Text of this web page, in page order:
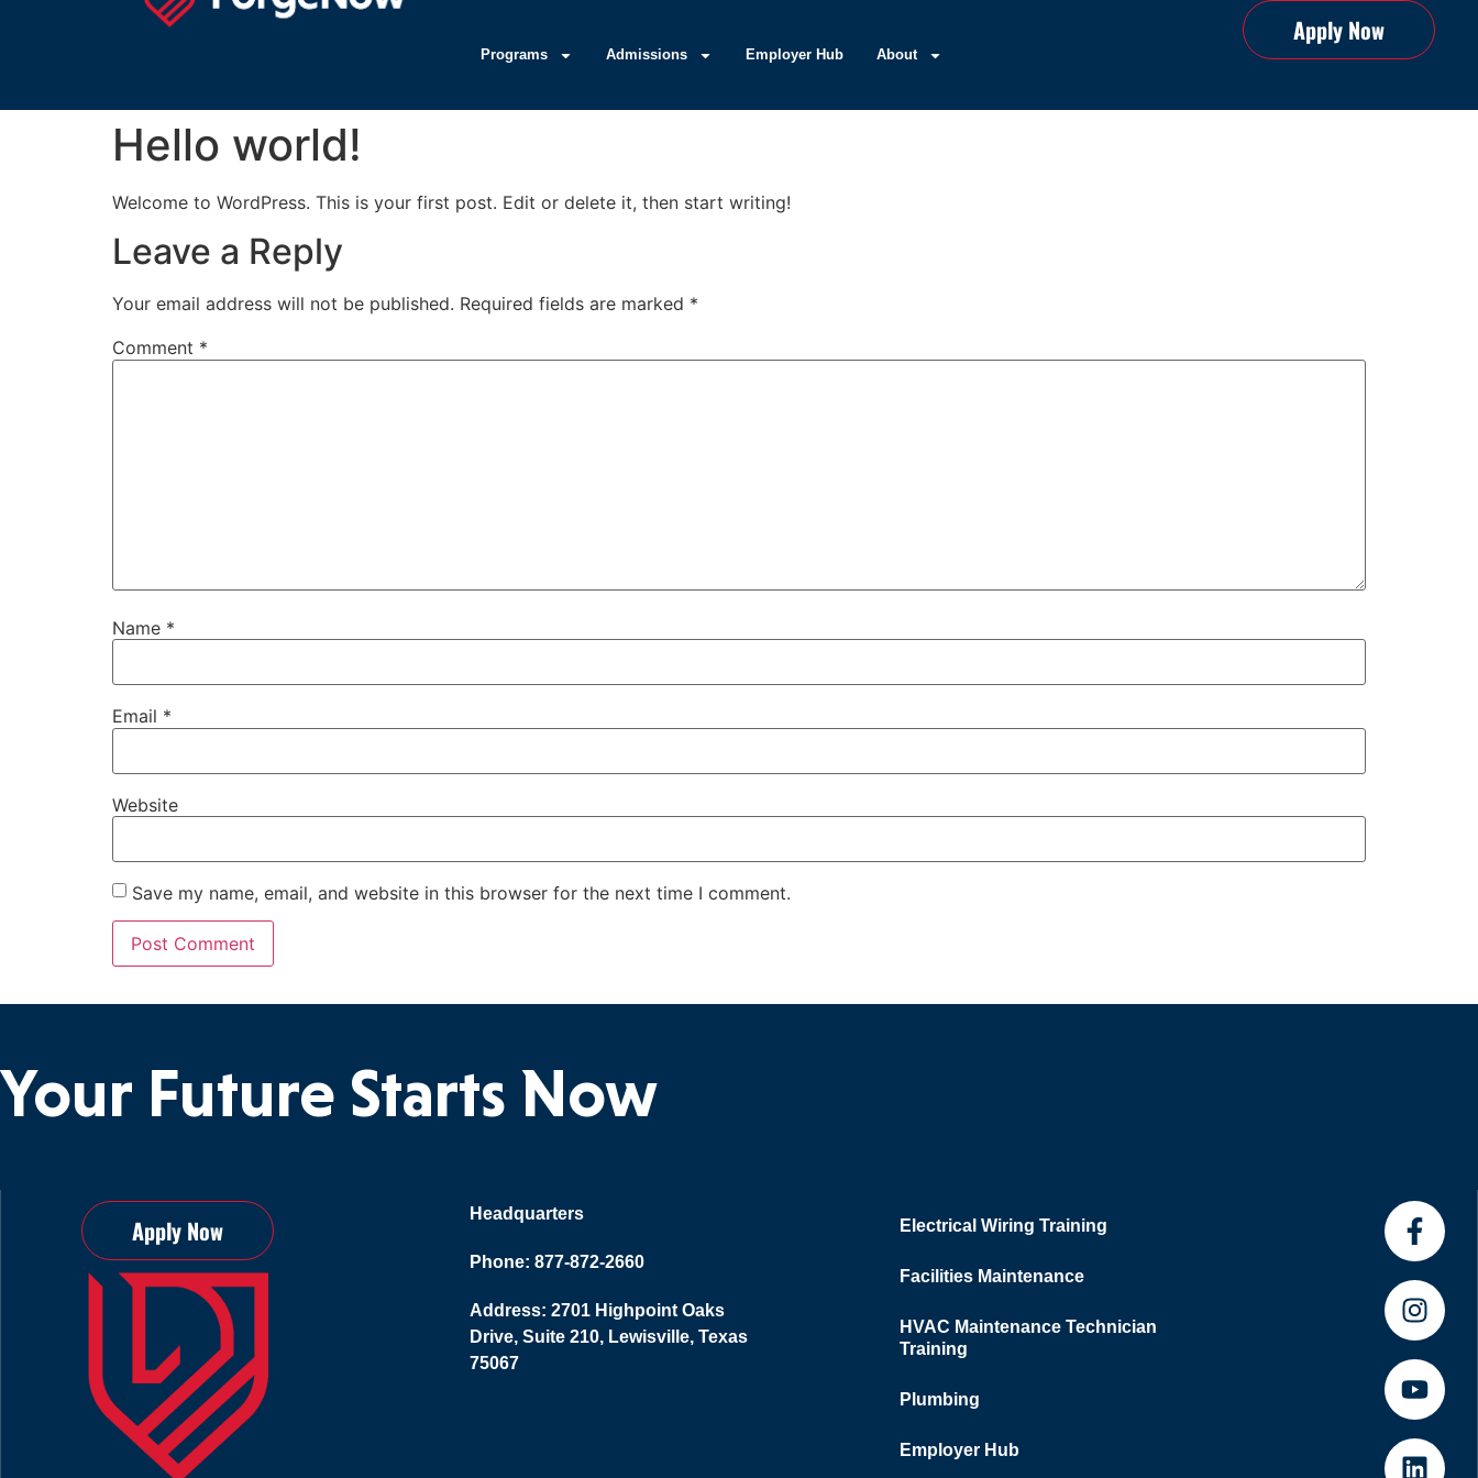
Programs Admissions Employer Hub About
Apply Now
Hello world!
Welcome to WordPress. This is your first post. Edit or delete it, then start writing!
Leave a Reply
Your email address will not be published. Required fields are marked *
Comment *
Name *
Email *
Website
Save my name, email, and website in this browser for the next time I comment.
Your Future Starts Now
Apply Now
Headquarters
Phone: 877-872-2660
Address: 2701 Highpoint Oaks
Drive, Suite 210, Lewisville, Texas
75067
Electrical Wiring Training
Facilities Maintenance
HVAC Maintenance Technician
Training
Plumbing
Employer Hub